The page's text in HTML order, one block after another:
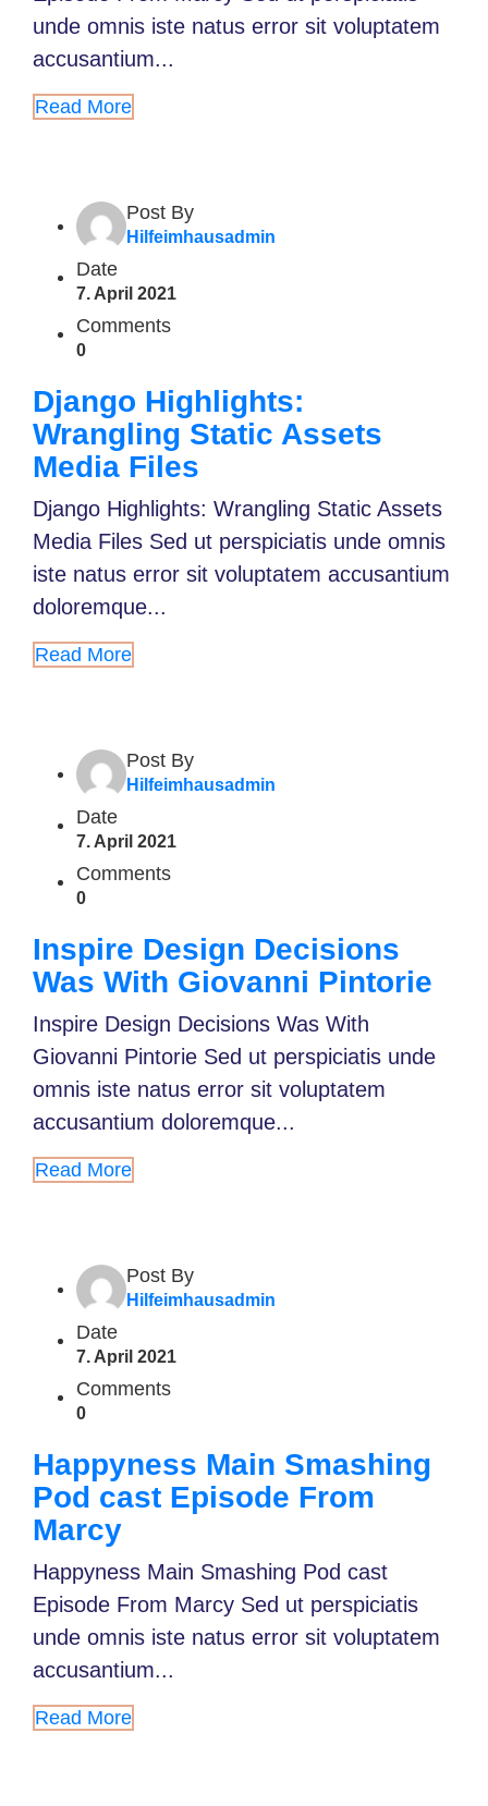
unde omnis iste natus error sit voluptatem
accusantium...
Read More
Post By
Hilfeimhausadmin
Date
7. April 2021
Comments
0
Django Highlights:
Wrangling Static Assets
Media Files
Django Highlights: Wrangling Static Assets
Media Files Sed ut perspiciatis unde omnis
iste natus error sit voluptatem accusantium
doloremque...
Read More
Post By
Hilfeimhausadmin
Date
7. April 2021
Comments
0
Inspire Design Decisions
Was With Giovanni Pintorie
Inspire Design Decisions Was With
Giovanni Pintorie Sed ut perspiciatis unde
omnis iste natus error sit voluptatem
accusantium doloremque...
Read More
Post By
Hilfeimhausadmin
Date
7. April 2021
Comments
0
Happyness Main Smashing
Pod cast Episode From
Marcy
Happyness Main Smashing Pod cast
Episode From Marcy Sed ut perspiciatis
unde omnis iste natus error sit voluptatem
accusantium...
Read More